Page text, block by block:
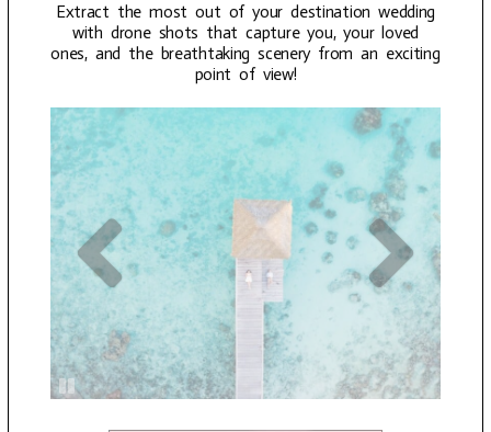
Extract the most out of your destination wedding
with drone shots that capture you, your loved
ones, and the breathtaking scenery from an exciting
point of view!